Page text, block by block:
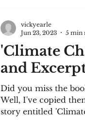
'Climate
and
Did you miss the
Well, I've copied
story entitled
vickyearle
Jun 23, 2023
5 min